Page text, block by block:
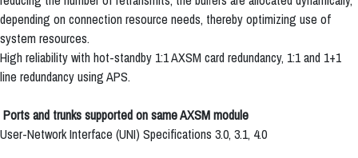
depending on connection resource needs, thereby optimizing use of
system resources.
High reliability with hot-standby 1:1 AXSM card redundancy, 1:1 and 1+1
line redundancy using APS.
Ports and trunks supported on same AXSM module
User-Network Interface (UNI) Specifications 3.0, 3.1, 4.0